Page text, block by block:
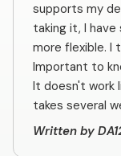
supports my
taking it, I
more flexible. I
Important to
It doesn't work
takes several
Written by